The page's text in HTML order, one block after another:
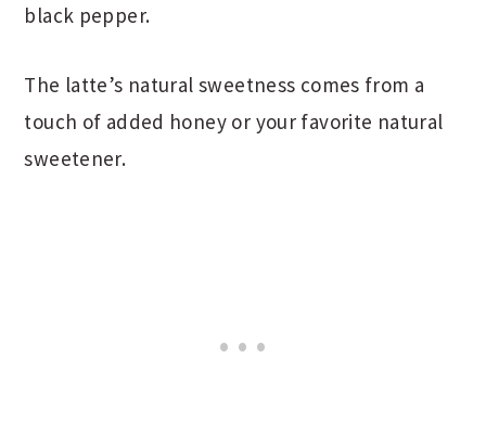
black pepper.
The latte’s natural sweetness comes from a
touch of added honey or your favorite natural
sweetener.